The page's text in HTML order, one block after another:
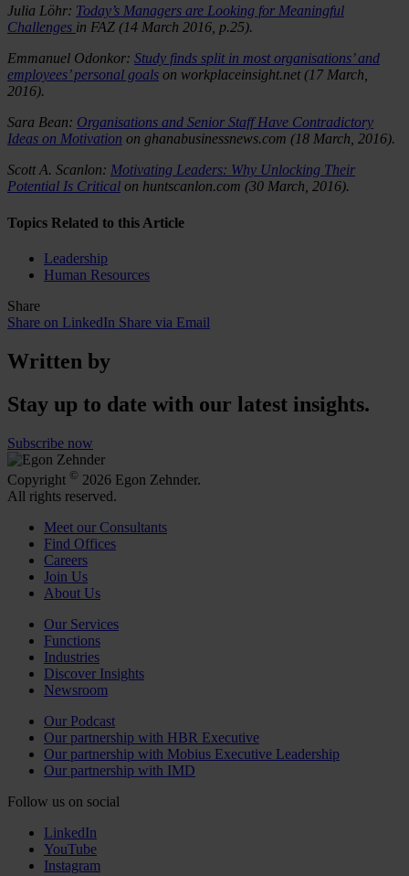
Julia Löhr: Today’s Managers are Looking for Meaningful
Challenges in FAZ (14 March 2016, p.25).
Emmanuel Odonkor: Study finds split in most organisations’ and
employees’ personal goals on workplaceinsight.net(17 March,
2016).
Sara Bean: Organisations and Senior Staff Have Contradictory
Ideas on Motivation on ghanabusinessnews.com (18 March, 2016).
Scott A. Scanlon: Motivating Leaders: Why Unlocking Their
Potential Is Critical on huntscanlon.com (30 March, 2016).
Topics Related to this Article
Leadership
Human Resources
Share
Share on LinkedIn Share via Email
Written by
Stay up to date with our latest insights.
Subscribe now
Copyright © 2026 Egon Zehnder.
All rights reserved.
Meet our Consultants
Find Offices
Careers
Join Us
About Us
Our Services
Functions
Industries
Discover Insights
Newsroom
Our Podcast
Our partnership with HBR Executive
Our partnership with Mobius Executive Leadership
Our partnership with IMD
Follow us on social
LinkedIn
YouTube
Instagram